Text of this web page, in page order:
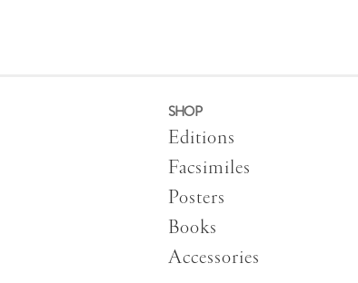
SHOP
Editions
Facsimiles
Posters
Books
Accessories